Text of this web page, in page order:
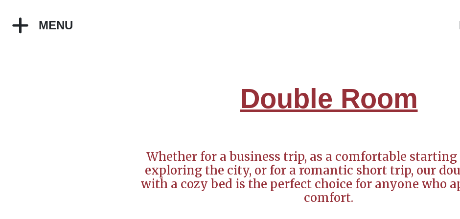
Double Room
Whether for a business trip, as a comfortable
exploring the city, or for a romantic short trip, our
with a cozy bed is the perfect choice for anyone who
comfort.
MENU